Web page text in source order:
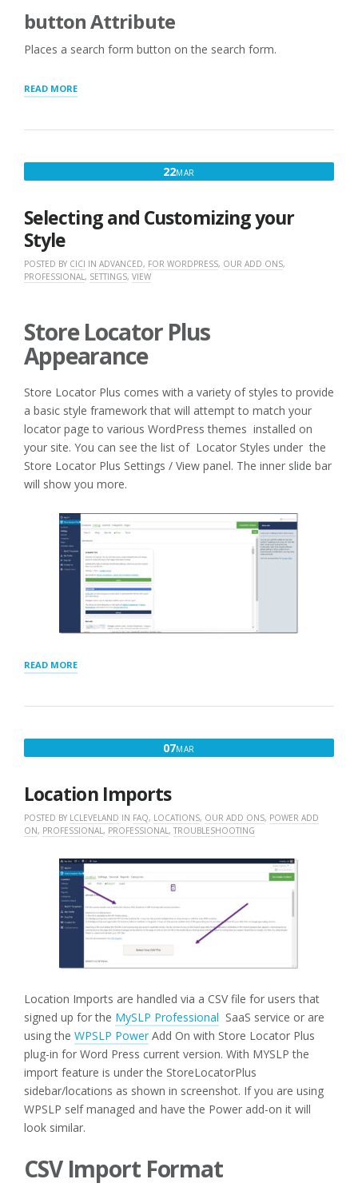
button Attribute
Places a search form button on the search form.
READ MORE“ADDITIONAL
SHORTCODES
ATTRIBUTES”
22MAR
2016
Selecting and Customizing your
Style
POSTED BY CICI IN ADVANCED, FOR WORDPRESS, OUR ADD ONS,
PROFESSIONAL, SETTINGS, VIEW
Store Locator Plus
Appearance
Store Locator Plus comes with a variety of styles to provide
a basic style framework that will attempt to match your
locator page to various WordPress themes installed on
your site. You can see the list of Locator Styles under the
Store Locator Plus Settings / View panel. The inner slide bar
will show you more.
READ MORE“SELECTING
YOUR
07MAR
Location Imports
POSTED BY LCLEVELAND IN FAQ, LOCATIONS, OUR ADD ONS, POWER ADD
ON, PROFESSIONAL, PROFESSIONAL, TROUBLESHOOTING
Location Imports are handled via a CSV file for users that
signed up for the MySLP Professional SaaS service or are
using the WPSLP Power Add On with Store Locator Plus
plug-in for Word Press current version. With MYSLP the
import feature is under the StoreLocatorPlus
sidebar/locations as shown in screenshot. If you are using
WPSLP self managed and have the Power add-on it will
look similar.
CSV Import Format